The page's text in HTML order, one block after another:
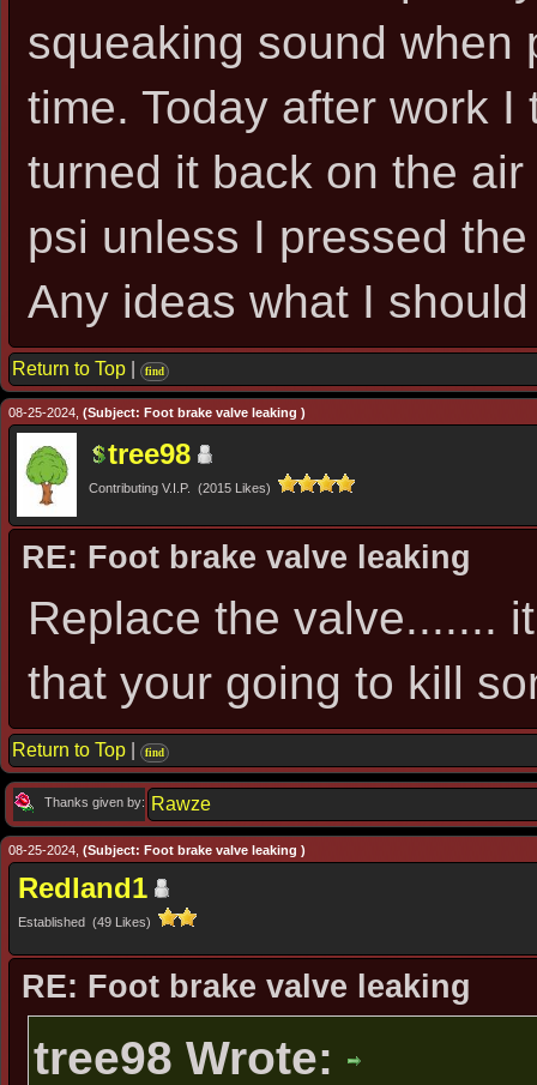
squeaking sound when
time. Today after work
turned it back on the
psi unless I pressed
Any ideas what I
Return to Top find
08-25-2024, (Subject: Foot brake valve leaking )
tree98
Contributing V.I.P. (2015 Likes)
RE: Foot brake valve leaking
Replace the valve.......
that your going to kill
Return to Top find
Thanks given by: Rawze
08-25-2024, (Subject: Foot brake valve leaking )
Redland1
Established (49 Likes)
RE: Foot brake valve leaking
tree98 Wrote: